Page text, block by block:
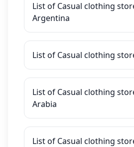
List of Casual clothing
Argentina
List of Casual clothing
List of Casual clothing
Arabia
List of Casual clothing